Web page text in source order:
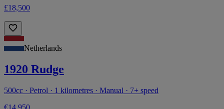
£18,500
Netherlands
1920 Rudge
500cc · Petrol · 1 kilometres · Manual · 7+ speed